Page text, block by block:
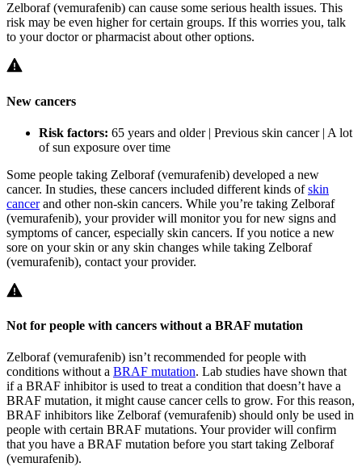
Zelboraf (vemurafenib) can cause some serious health issues. This
risk may be even higher for certain groups. If this worries you, talk
to your doctor or pharmacist about other options.
New cancers
Risk factors: 65 years and older | Previous skin cancer | A lot
of sun exposure over time
Some people taking Zelboraf (vemurafenib) developed a new
cancer. In studies, these cancers included different kinds ofskin
cancerand other non-skin cancers. While you’re taking Zelboraf
(vemurafenib), your provider will monitor you for new signs and
symptoms of cancer, especially skin cancers. If you notice a new
sore on your skin or any skin changes while taking Zelboraf
(vemurafenib), contact your provider.
Not for people with cancers without a BRAF mutation
Zelboraf (vemurafenib) isn’t recommended for people with
conditions without a BRAF mutation. Lab studies have shown that
if a BRAF inhibitor is used to treat a condition that doesn’t have a
BRAF mutation, it might cause cancer cells to grow. For this reason,
BRAF inhibitors like Zelboraf (vemurafenib) should only be used in
people with certain BRAF mutations. Your provider will confirm
that you have a BRAF mutation before you start taking Zelboraf
(vemurafenib).